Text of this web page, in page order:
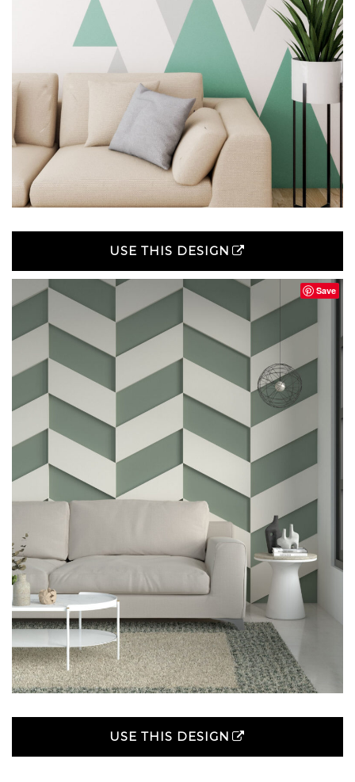
USE THIS DESIGN
Save
USE THIS DESIGN